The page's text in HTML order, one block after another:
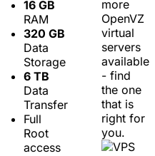
16 GB
RAM
320 GB
Data
Storage
6 TB
Data
Transfer
Full
Root
access
more
OpenVZ
virtual
servers
available
- find
the one
that is
right for
you.